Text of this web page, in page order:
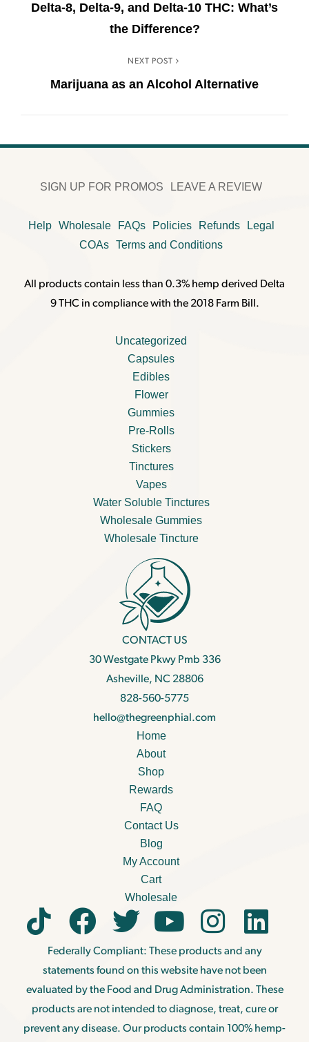
Delta-8, Delta-9, and Delta-10 THC: What’s
the Difference?
NEXT POST
Marijuana as an Alcohol Alternative
SIGN UP FOR PROMOS LEAVE A REVIEW
Help Wholesale FAQs Policies Refunds
Legal
COAs Terms and Conditions
All products contain less than 0.3% hemp derived Delta
9 THC in compliance with the 2018 Farm Bill.
Uncategorized
Capsules
Edibles
Flower
Gummies
Pre-Rolls
Stickers
Tinctures
Vapes
Water Soluble Tinctures
Wholesale Gummies
Wholesale Tincture
CONTACT US
30 Westgate Pkwy Pmb 336
Asheville, NC 28806
828-560-5775
hello@thegreenphial.com
Home
About
Shop
Rewards
FAQ
Contact Us
Blog
My Account
Cart
Wholesale
Federally Compliant: These products and any
statements found on this website have not been
evaluated by the Food and Drug Administration. These
products are not intended to diagnose, treat, cure or
prevent any disease. Our products contain 100% hemp-